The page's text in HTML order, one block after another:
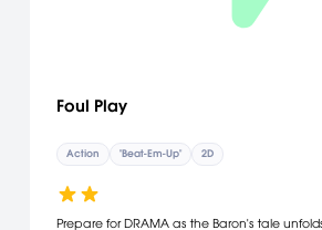
Foul Play
Action "Beat-Em-Up" 2D
Prepare for DRAMA as the Baron's tale